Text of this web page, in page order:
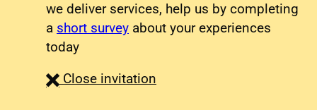
we deliver services, help us by completing
a short survey about your experiences
today
Close survey
invitation